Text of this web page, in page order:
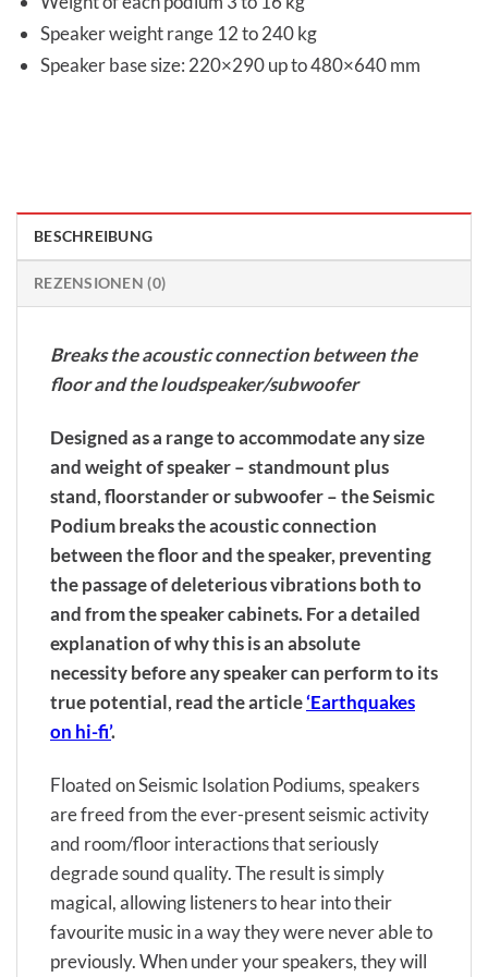
Speaker weight range 12 to 240 kg
Speaker base size: 220×290 up to 480×640 mm
BESCHREIBUNG
REZENSIONEN (0)
Breaks the acoustic connection between the
floor and the loudspeaker/subwoofer
Designed as a range to accommodate any size
and weight of speaker – standmount plus
stand, floorstander or subwoofer – the Seismic
Podium breaks the acoustic connection
between the floor and the speaker, preventing
the passage of deleterious vibrations both to
and from the speaker cabinets. For a detailed
explanation of why this is an absolute
necessity before any speaker can perform to its
true potential, read the article‘Earthquakes
on hi-fi’.
Floated on Seismic Isolation Podiums, speakers
are freed from the ever-present seismic activity
and room/floor interactions that seriously
degrade sound quality. The result is simply
magical, allowing listeners to hear into their
favourite music in a way they were never able to
previously. When under your speakers, they will